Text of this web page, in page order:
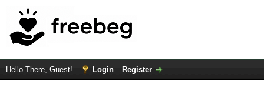
Hello There, Guest! Login Register